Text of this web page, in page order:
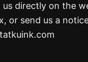
directly on the
or send us a